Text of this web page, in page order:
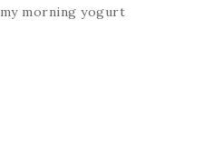
morning yogurt